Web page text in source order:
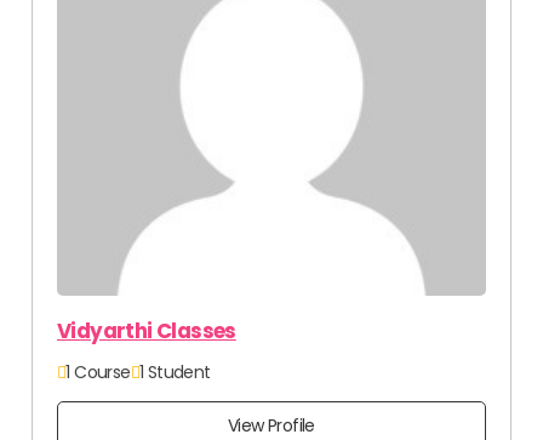
Vidyarthi Classes
1 Course 1 Student
View Profile